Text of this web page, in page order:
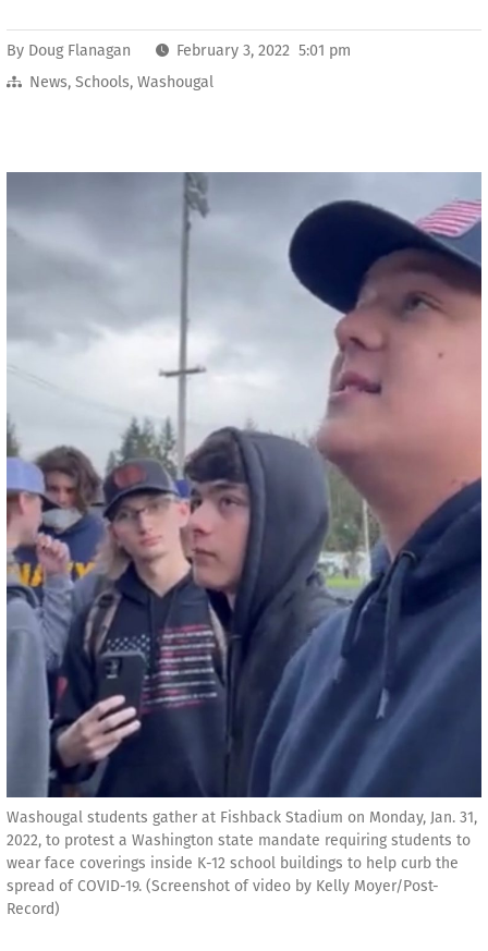
By Doug Flanagan
February 3, 2022 5:01 pm
News, Schools, Washougal
Washougal students gather at Fishback Stadium on Monday, Jan. 31,
2022, to protest a Washington state mandate requiring students to
wear face coverings inside K-12 school buildings to help curb the
spread of COVID-19. (Screenshot of video by Kelly Moyer/Post-
Record)